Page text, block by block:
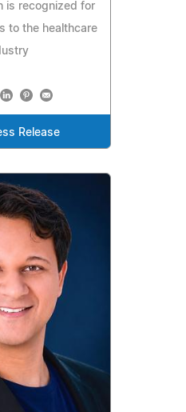
is recognized for
to the healthcare
Release